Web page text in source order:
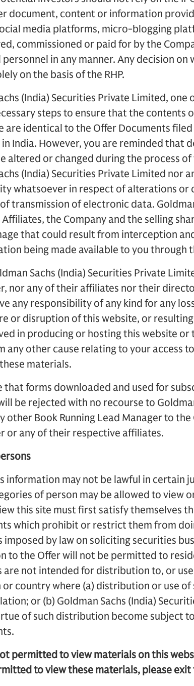
document, content or information
media platforms, micro-blogging
commissioned or paid for by the
in any manner. Any decision
on the basis of the RHP.
(India) Securities Private Limited, one
steps to ensure that the contents
are identical to the Offer Documents
India. However, you are reminded that
altered or changed during the process
(India) Securities Private Limited nor
whatsoever in respect of alterations or
transmission of electronic data.
the Company and the selling
that could result from interception
being made available to you through
Sachs (India) Securities Private
nor any of their affiliates nor their
any responsibility of any kind for any
or disruption of this website, or
in producing or hosting this website
any other cause relating to your access
materials.
that forms downloaded and used for
be rejected with no recourse to
other Book Running Lead Manager to
or any of their respective affiliates.
information may not be lawful in certain
of person may be allowed to view
this site must first satisfy themselves
which prohibit or restrict them from
by law on soliciting securities
to the Offer will not be permitted to
are not intended for distribution to, or
country where (a) distribution or use
or (b) Goldman Sachs (India)
of such distribution become subject
permitted to view materials on this
to view these materials, please exit